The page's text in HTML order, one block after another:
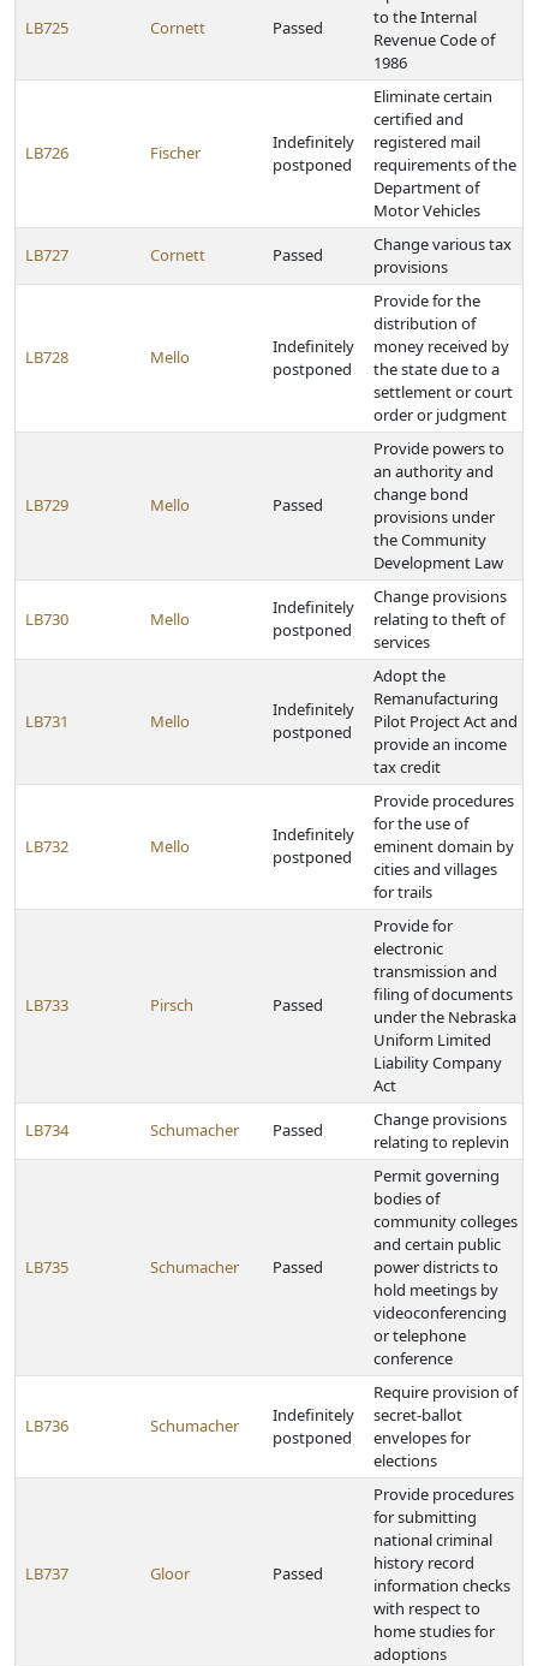
LB725 Cornett Passed
to the Internal
Revenue Code of
1986
LB726 Fischer
Indefinitely
postponed
Eliminate certain
certified and
registered mail
requirements of the
Department of
Motor Vehicles
LB727 Cornett Passed
Change various tax
provisions
LB728 Mello
Indefinitely
postponed
Provide for the
distribution of
money received by
the state due to a
settlement or court
order or judgment
LB729 Mello Passed
Provide powers to
an authority and
change bond
provisions under
the Community
Development Law
LB730 Mello
Indefinitely
postponed
Change provisions
relating to theft of
services
LB731 Mello
Indefinitely
postponed
Adopt the
Remanufacturing
Pilot Project Act and
provide an income
tax credit
LB732 Mello
Indefinitely
postponed
Provide procedures
for the use of
eminent domain by
cities and villages
for trails
LB733 Pirsch Passed
Provide for
electronic
transmission and
filing of documents
under the Nebraska
Uniform Limited
Liability Company
Act
LB734 Schumacher Passed
Change provisions
relating to replevin
LB735 Schumacher Passed
Permit governing
bodies of
community colleges
and certain public
power districts to
hold meetings by
videoconferencing
or telephone
conference
LB736 Schumacher
Indefinitely
postponed
Require provision of
secret-ballot
envelopes for
elections
LB737 Gloor Passed
Provide procedures
for submitting
national criminal
history record
information checks
with respect to
home studies for
adoptions